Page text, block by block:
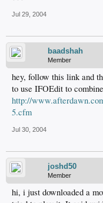
Jul 29, 2004
baadshah
Member
hey, follow this link and
to use IFOEdit to
http://
5.cfm
Jul 30, 2004
joshd50
Member
hi, i just downloaded a